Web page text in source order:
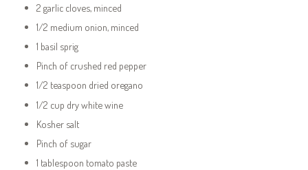
2 garlic cloves, minced
1/2 medium onion, minced
1 basil sprig
Pinch of crushed red pepper
1/2 teaspoon dried oregano
1/2 cup dry white wine
Kosher salt
Pinch of sugar
1 tablespoon tomato paste